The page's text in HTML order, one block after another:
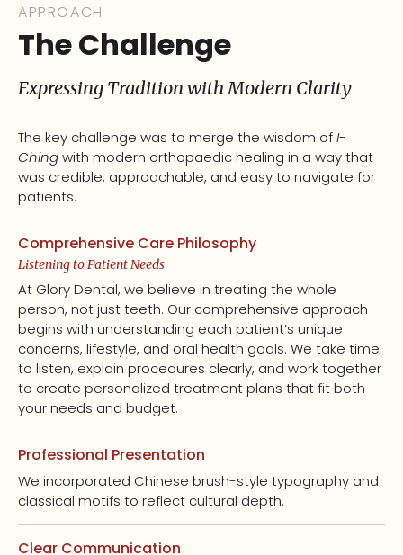
APPROACH
The Challenge
Expressing Tradition with Modern Clarity
The key challenge was to merge the wisdom ofI-
Chingwith modern orthopaedic healing in a way that
was credible, approachable, and easy to navigate for
patients.
Comprehensive Care Philosophy
Listening to Patient Needs
At Glory Dental, we believe in treating the whole
person, not just teeth. Our comprehensive approach
begins with understanding each patient’s unique
concerns, lifestyle, and oral health goals. We take time
to listen, explain procedures clearly, and work together
to create personalized treatment plans that fit both
your needs and budget.
Professional Presentation
We incorporated Chinese brush-style typography and
classical motifs to reflect cultural depth.
Clear Communication